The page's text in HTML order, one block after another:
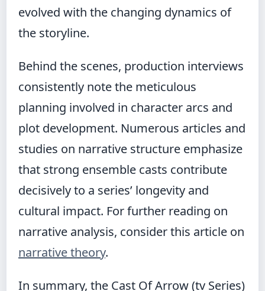
evolved with the changing dynamics of
the storyline.
Behind the scenes, production interviews
consistently note the meticulous
planning involved in character arcs and
plot development. Numerous articles and
studies on narrative structure emphasize
that strong ensemble casts contribute
decisively to a series’ longevity and
cultural impact. For further reading on
narrative analysis, consider this article on
narrative theory.
In summary, the Cast Of Arrow (tv Series)